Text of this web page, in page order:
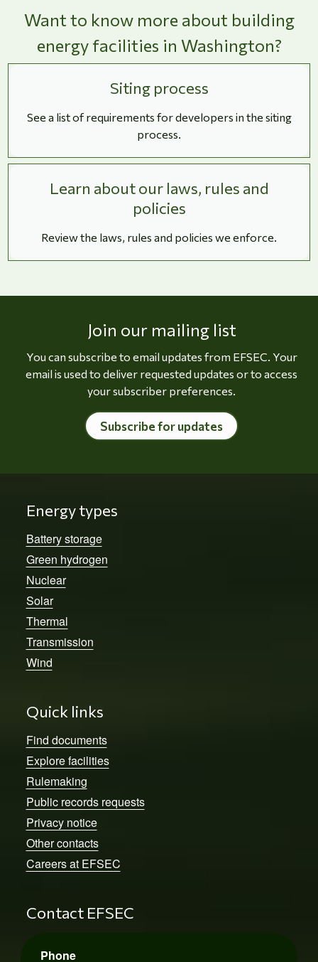
Want to know more about building
energy facilities in Washington?
Siting process
See a list of requirements for developers in the siting
process.
Learn about our laws, rules and
policies
Review the laws, rules and policies we enforce.
Join our mailing list
You can subscribe to email updates from EFSEC. Your
email is used to deliver requested updates or to access
your subscriber preferences.
Subscribe for updates
Energy types
Battery storage
Green hydrogen
Nuclear
Solar
Thermal
Transmission
Wind
Quick links
Find documents
Explore facilities
Rulemaking
Public records requests
Privacy notice
Other contacts
Careers at EFSEC
Contact EFSEC
Phone